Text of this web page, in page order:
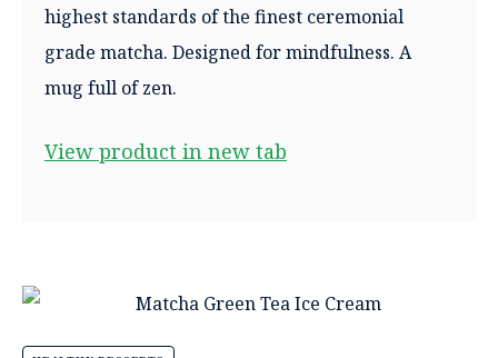
highest standards of the finest ceremonial
grade matcha. Designed for mindfulness. A
mug full of zen.
View product in new tab